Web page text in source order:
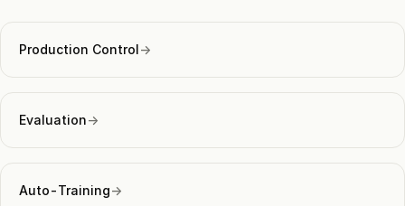
Production Control→
Evaluation→
Auto-Training→